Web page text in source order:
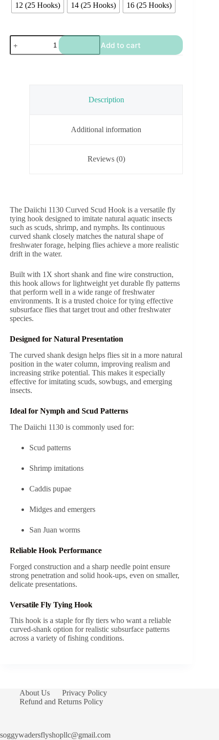
12 (25 Hooks) 14 (25 Hooks) 16 (25 Hooks)
Daiichi
1130
Curved
Add to cart
Description
Additional information
Reviews (0)
The Daiichi 1130 Curved Scud Hook is a versatile fly
tying hook designed to imitate natural aquatic insects
such as scuds, shrimp, and nymphs. Its continuous
curved shank closely matches the natural shape of
freshwater forage, helping flies achieve a more realistic
drift in the water.
Built with 1X short shank and fine wire construction,
this hook allows for lightweight yet durable fly patterns
that perform well in a wide range of freshwater
environments. It is a trusted choice for tying effective
subsurface flies that target trout and other freshwater
species.
Designed for Natural Presentation
The curved shank design helps flies sit in a more natural
position in the water column, improving realism and
increasing strike potential. This makes it especially
effective for imitating scuds, sowbugs, and emerging
insects.
Ideal for Nymph and Scud Patterns
The Daiichi 1130 is commonly used for:
Scud patterns
Shrimp imitations
Caddis pupae
Midges and emergers
San Juan worms
Reliable Hook Performance
Forged construction and a sharp needle point ensure
strong penetration and solid hook-ups, even on smaller,
delicate presentations.
Versatile Fly Tying Hook
This hook is a staple for fly tiers who want a reliable
curved-shank option for realistic subsurface patterns
across a variety of fishing conditions.
About Us
Privacy Policy
Refund and Returns Policy
soggywadersflyshopllc@gmail.com